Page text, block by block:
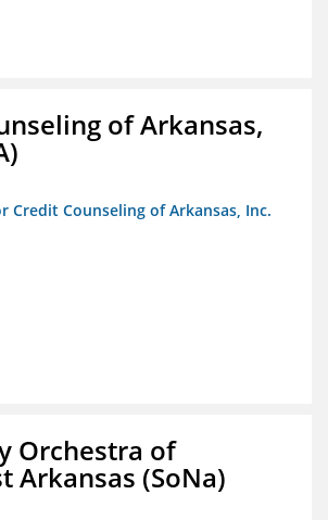
of Arkansas,
Credit Counseling of Arkansas, Inc.
Orchestra of
Arkansas (SoNa)